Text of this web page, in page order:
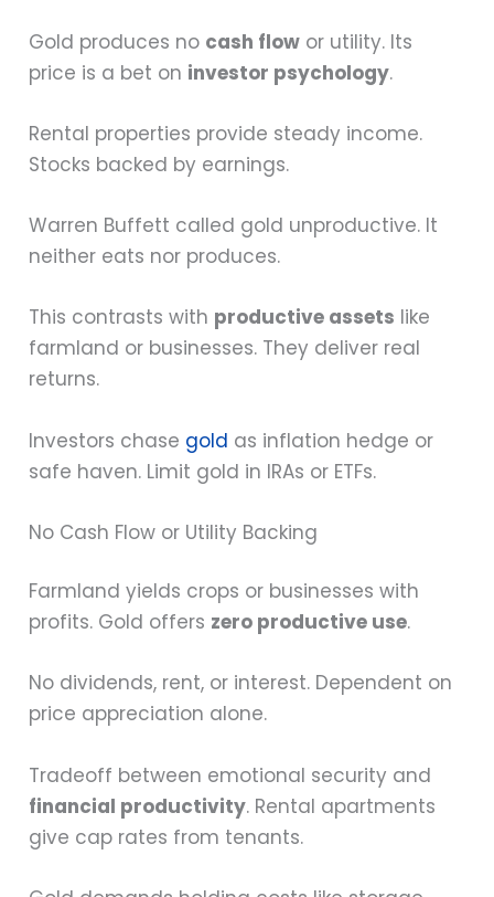
Gold produces no cash flow or utility. Its
price is a bet on investor psychology.
Rental properties provide steady income.
Stocks backed by earnings.
Warren Buffett called gold unproductive. It
neither eats nor produces.
This contrasts with productive assets like
farmland or businesses. They deliver real
returns.
Investors chase gold as inflation hedge or
safe haven. Limit gold in IRAs or ETFs.
No Cash Flow or Utility Backing
Farmland yields crops or businesses with
profits. Gold offers zero productive use.
No dividends, rent, or interest. Dependent on
price appreciation alone.
Tradeoff between emotional security and
financial productivity. Rental apartments
give cap rates from tenants.